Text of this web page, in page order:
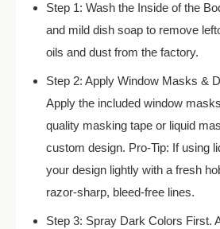
Step 1: Wash the Inside of the
and mild dish soap to remove
oils and dust from the factory.
Step 2: Apply Window Masks &
Apply the included window
quality masking tape or liquid
custom design. Pro-Tip: If using
your design lightly with a fresh
razor-sharp, bleed-free lines.
Step 3: Spray Dark Colors First.